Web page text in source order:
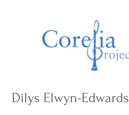
Dilys Elwyn-Edwards